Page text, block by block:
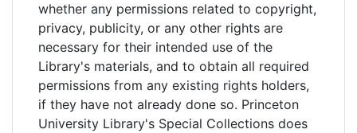
whether any permissions related to copyright,
privacy, publicity, or any other rights are
necessary for their intended use of the
Library's materials, and to obtain all required
permissions from any existing rights holders,
if they have not already done so. Princeton
University Library's Special Collections does